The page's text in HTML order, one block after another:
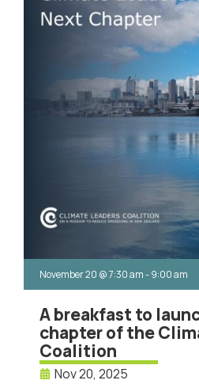
November 20 @7:30 am-9:00 am
A breakfast to
chapter of the
Coalition
Nov 20, 2025